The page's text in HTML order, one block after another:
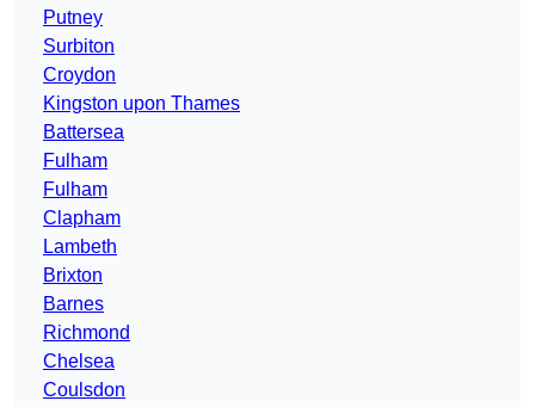
Putney
Surbiton
Croydon
Kingston upon Thames
Battersea
Fulham
Fulham
Clapham
Lambeth
Brixton
Barnes
Richmond
Chelsea
Coulsdon